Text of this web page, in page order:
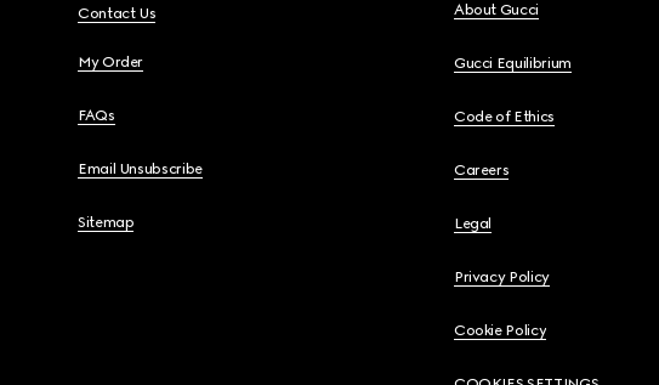
Contact Us
My Order
FAQs
Email Unsubscribe
Sitemap
About Gucci
Gucci Equilibrium
Code of Ethics
Careers
Legal
Privacy Policy
Cookie Policy